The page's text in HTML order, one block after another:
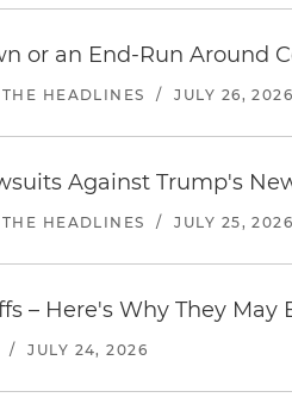
or an End-Run Around
HEADLINES / JULY 26, 2026
Against Trump's
HEADLINES / JULY 25, 2026
– Here's Why They
/ JULY 24, 2026